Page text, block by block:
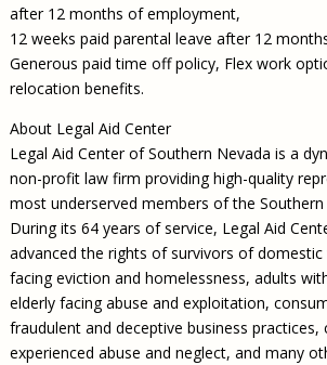
after 12 months of employment,
12 weeks paid parental leave after 12
Generous paid time off policy, Flex work
relocation benefits.
About Legal Aid Center
Legal Aid Center of Southern Nevada is a
non-profit law firm providing high-quality
most underserved members of the
During its 64 years of service, Legal Aid
advanced the rights of survivors of
facing eviction and homelessness, adults
elderly facing abuse and exploitation,
fraudulent and deceptive business practices,
experienced abuse and neglect, and many